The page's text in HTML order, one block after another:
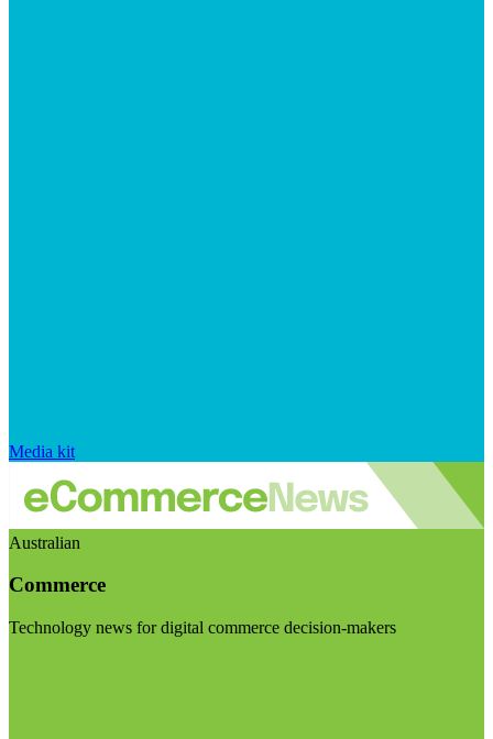
Media kit
Australian
Commerce
Technology news for digital commerce decision-makers